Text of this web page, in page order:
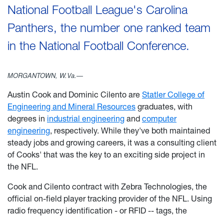
National Football League's Carolina
Panthers, the number one ranked team
in the National Football Conference.
MORGANTOWN, W.Va.—
Austin Cook and Dominic Cilento are Statler College of
Engineering and Mineral Resources graduates, with
degrees in industrial engineering and computer
engineering, respectively. While they've both maintained
steady jobs and growing careers, it was a consulting client
of Cooks' that was the key to an exciting side project in
the NFL.
Cook and Cilento contract with Zebra Technologies, the
official on-field player tracking provider of the NFL. Using
radio frequency identification - or RFID -- tags, the